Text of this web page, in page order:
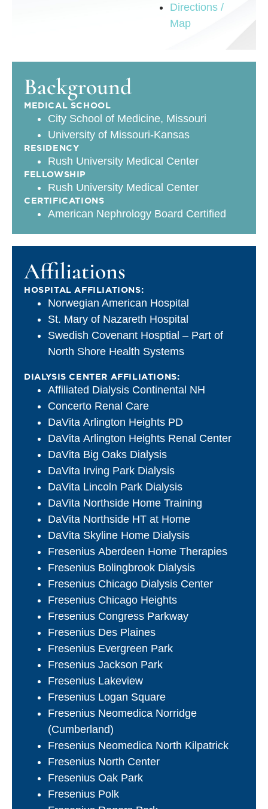
Directions /
Map
Background
MEDICAL SCHOOL
City School of Medicine, Missouri
University of Missouri-Kansas
RESIDENCY
Rush University Medical Center
FELLOWSHIP
Rush University Medical Center
CERTIFICATIONS
American Nephrology Board Certified
Affiliations
HOSPITAL AFFILIATIONS:
Norwegian American Hospital
St. Mary of Nazareth Hospital
Swedish Covenant Hosptial – Part of
North Shore Health Systems
DIALYSIS CENTER AFFILIATIONS:
Affiliated Dialysis Continental NH
Concerto Renal Care
DaVita Arlington Heights PD
DaVita Arlington Heights Renal Center
DaVita Big Oaks Dialysis
DaVita Irving Park Dialysis
DaVita Lincoln Park Dialysis
DaVita Northside Home Training
DaVita Northside HT at Home
DaVita Skyline Home Dialysis
Fresenius Aberdeen Home Therapies
Fresenius Bolingbrook Dialysis
Fresenius Chicago Dialysis Center
Fresenius Chicago Heights
Fresenius Congress Parkway
Fresenius Des Plaines
Fresenius Evergreen Park
Fresenius Jackson Park
Fresenius Lakeview
Fresenius Logan Square
Fresenius Neomedica Norridge
(Cumberland)
Fresenius Neomedica North Kilpatrick
Fresenius North Center
Fresenius Oak Park
Fresenius Polk